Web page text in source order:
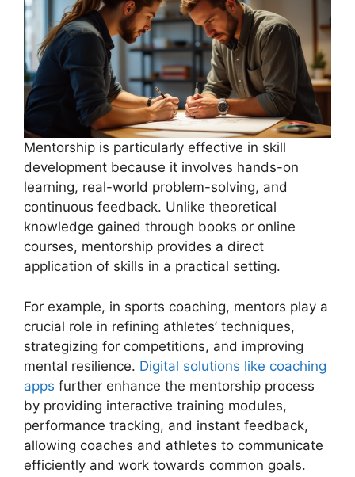
Mentorship is particularly effective in skill
development because it involves hands-on
learning, real-world problem-solving, and
continuous feedback. Unlike theoretical
knowledge gained through books or online
courses, mentorship provides a direct
application of skills in a practical setting.
For example, in sports coaching, mentors play a
crucial role in refining athletes’ techniques,
strategizing for competitions, and improving
mental resilience. Digital solutions like coaching
apps further enhance the mentorship process
by providing interactive training modules,
performance tracking, and instant feedback,
allowing coaches and athletes to communicate
efficiently and work towards common goals.